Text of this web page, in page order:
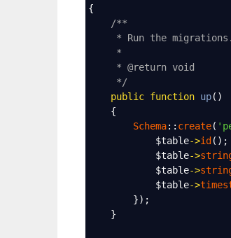
{
/**
* Run the migrations.
*
* @return void
*/
public function up()
    {
Schema:: create(
$table->id ();
$table->
$table->
$table->
        });
    }